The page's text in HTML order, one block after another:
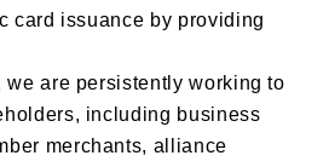
card issuance by providing
are persistently working to
including business
merchants, alliance